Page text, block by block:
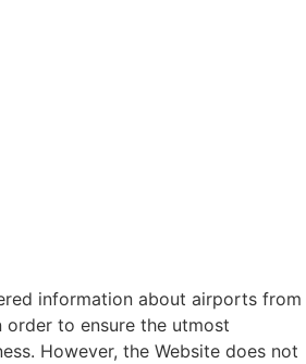
information about airports from
to ensure the utmost
However, the Website does not